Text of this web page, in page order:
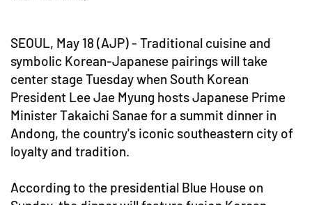
SEOUL, May 18 (AJP) - Traditional cuisine and
symbolic Korean-Japanese pairings will take
center stage Tuesday when South Korean
President Lee Jae Myung hosts Japanese Prime
Minister Takaichi Sanae for a summit dinner in
Andong, the country's iconic southeastern city of
loyalty and tradition.
According to the presidential Blue House on